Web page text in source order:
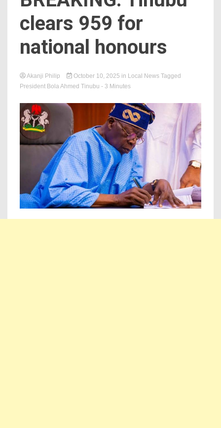
clears 959 for
national honours
Akanji Philip October 10, 2025 in Local News Tagged
President Bola Ahmed Tinubu - 3 Minutes